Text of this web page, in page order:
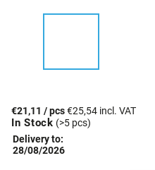
€21,11 / pcs€25,54 incl. VAT
In Stock (>5 pcs)
Delivery to:
28/08/2026